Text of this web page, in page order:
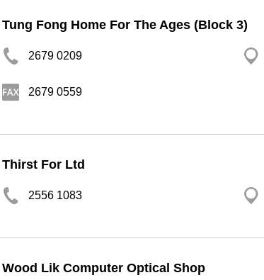
Tung Fong Home For The Ages (Block 3)
2679 0209
2679 0559
Thirst For Ltd
2556 1083
Wood Lik Computer Optical Shop